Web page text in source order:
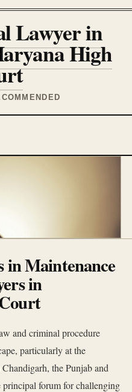
Lawyer in
High
in Maintenance
in
and criminal procedure
particularly at the
the Punjab and
principal forum for challenging